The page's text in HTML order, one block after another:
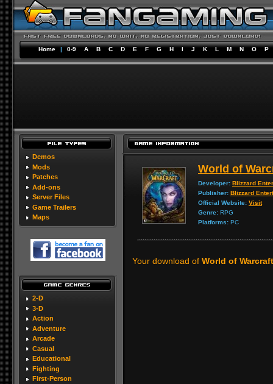
Home | 0-9 A B C D E F G H I J K L M N O P
Demos
Mods
Patches
Add-ons
Server Files
Game Trailers
Maps
2-D
3-D
Action
Adventure
Arcade
Casual
Educational
Fighting
First-Person
World of
Developer: Blizzard
Publisher: Blizzard
Official Website: Visit
Genre: RPG
Platforms: PC
Your download of World of